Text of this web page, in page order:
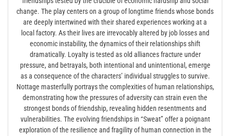
change. The play centers on a group of longtime friends whose bonds
are deeply intertwined with their shared experiences working at a
local factory. As their lives are irrevocably altered by job losses and
economic instability, the dynamics of their relationships shift
dramatically. Loyalty is tested as old alliances fracture under
pressure, and betrayals, both intentional and unintentional, emerge
as a consequence of the characters’ individual struggles to survive.
Nottage masterfully portrays the complexities of human relationships,
demonstrating how the pressures of adversity can strain even the
strongest bonds of friendship, revealing hidden resentments and
vulnerabilities. The evolving friendships in “Sweat” offer a poignant
exploration of the resilience and fragility of human connection in the